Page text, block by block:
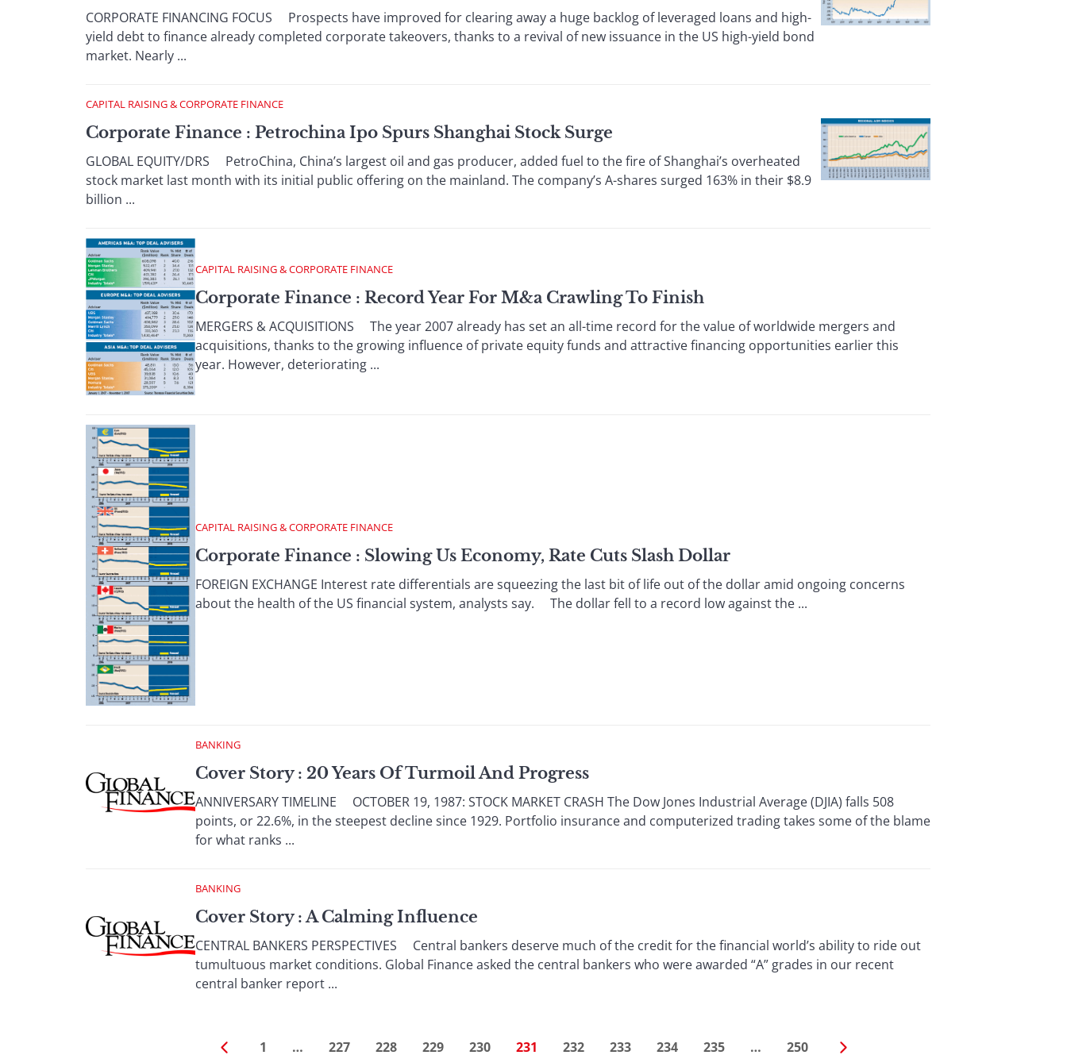
CORPORATE FINANCING FOCUS Prospects have improved for clearing away a huge backlog of leveraged loans and high-
yield debt to finance already completed corporate takeovers, thanks to a revival of new issuance in the US high-yield bond
market. Nearly ...
CAPITAL RAISING & CORPORATE FINANCE
Corporate Finance : Petrochina Ipo Spurs Shanghai Stock Surge
GLOBAL EQUITY/DRS PetroChina, China’s largest oil and gas producer, added fuel to the fire of Shanghai’s overheated
stock market last month with its initial public offering on the mainland. The company’s A-shares surged 163% in their $8.9
billion ...
CAPITAL RAISING & CORPORATE FINANCE
Corporate Finance : Record Year For M&a Crawling To Finish
MERGERS & ACQUISITIONS The year 2007 already has set an all-time record for the value of worldwide mergers and
acquisitions, thanks to the growing influence of private equity funds and attractive financing opportunities earlier this
year. However, deteriorating ...
CAPITAL RAISING & CORPORATE FINANCE
Corporate Finance : Slowing Us Economy, Rate Cuts Slash Dollar
FOREIGN EXCHANGE Interest rate differentials are squeezing the last bit of life out of the dollar amid ongoing concerns
about the health of the US financial system, analysts say. The dollar fell to a record low against the ...
BANKING
Cover Story : 20 Years Of Turmoil And Progress
ANNIVERSARY TIMELINE OCTOBER 19, 1987: STOCK MARKET CRASH The Dow Jones Industrial Average (DJIA) falls 508
points, or 22.6%, in the steepest decline since 1929. Portfolio insurance and computerized trading takes some of the blame
for what ranks ...
BANKING
Cover Story : A Calming Influence
CENTRAL BANKERS PERSPECTIVES Central bankers deserve much of the credit for the financial world’s ability to ride out
tumultuous market conditions. Global Finance asked the central bankers who were awarded “A” grades in our recent
central banker report ...
1 … 227 228 229 230 231 232 233 234 235 … 250